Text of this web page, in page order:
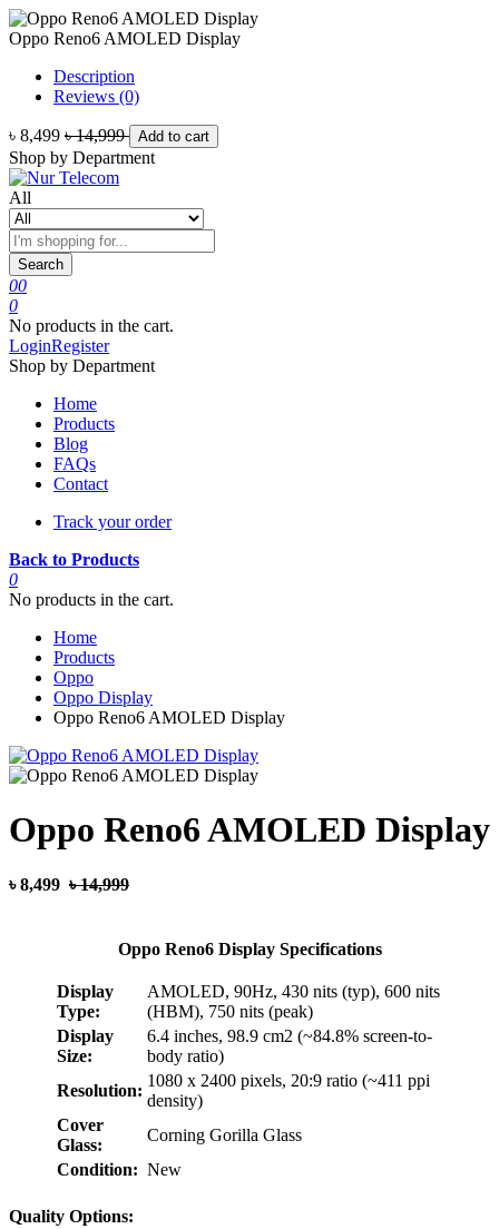
Oppo Reno6 AMOLED Display
Description
Reviews (0)
৳ 8,499 ৳ 14,999 Add to cart
Shop by Department
All
Search
00
0
No products in the cart.
LoginRegister
Shop by Department
Home
Products
Blog
FAQs
Contact
Track your order
Back to Products
0
No products in the cart.
Home
Products
Oppo
Oppo Display
Oppo Reno6 AMOLED Display
Oppo Reno6 AMOLED Display
৳ 8,499 ৳ 14,999
Oppo Reno6 Display Specifications
Display
Type:
AMOLED, 90Hz, 430 nits (typ), 600 nits
(HBM), 750 nits (peak)
Display
Size:
6.4 inches, 98.9 cm2 (~84.8% screen-to-
body ratio)
Resolution:
1080 x 2400 pixels, 20:9 ratio (~411 ppi
density)
Cover
Glass:
Corning Gorilla Glass
Condition: New
Quality Options: